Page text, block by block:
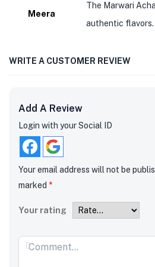
Meera
The Marwari
authentic
WRITE A CUSTOMER REVIEW
Add A Review
Login with your Social ID
Your email address will not be
marked *
Your rating